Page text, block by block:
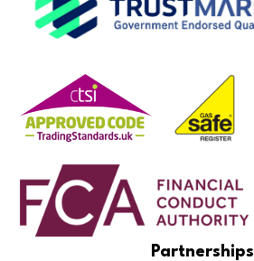
Partnerships